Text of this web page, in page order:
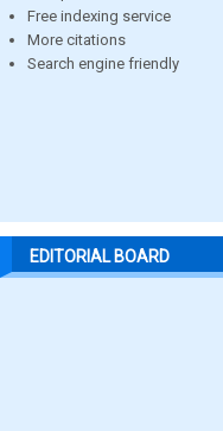
Free indexing service
More citations
Search engine friendly
EDITORIAL BOARD